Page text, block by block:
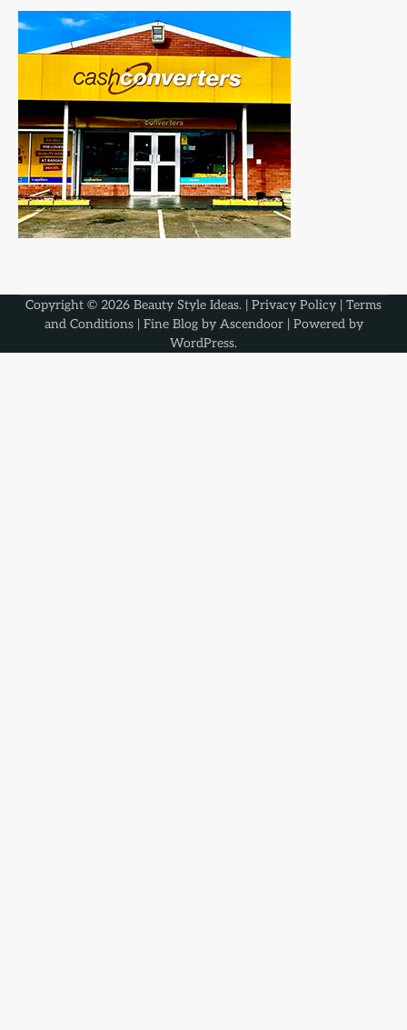
Copyright © 2026 Beauty Style Ideas. | Privacy Policy | Terms
and Conditions| Fine Blog by Ascendoor| Powered by
WordPress.